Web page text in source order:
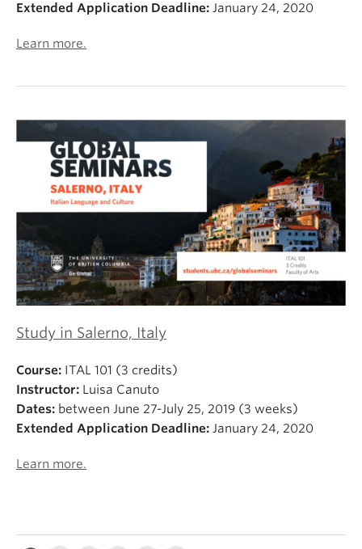
Extended Application Deadline: January 24, 2020
Learn more.
Study in Salerno, Italy
Course: ITAL 101 (3 credits)
Instructor: Luisa Canuto
Dates: between June 27-July 25, 2019 (3 weeks)
Extended Application Deadline: January 24, 2020
Learn more.